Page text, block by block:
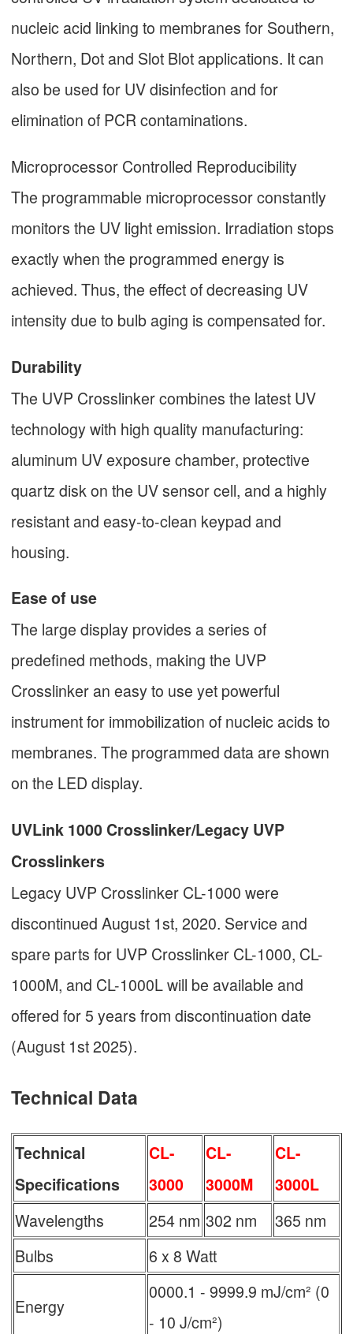
nucleic acid linking to membranes for Southern,
Northern, Dot and Slot Blot applications. It can
also be used for UV disinfection and for
elimination of PCR contaminations.
Microprocessor Controlled Reproducibility
The programmable microprocessor constantly
monitors the UV light emission. Irradiation stops
exactly when the programmed energy is
achieved. Thus, the effect of decreasing UV
intensity due to bulb aging is compensated for.
Durability
The UVP Crosslinker combines the latest UV
technology with high quality manufacturing:
aluminum UV exposure chamber, protective
quartz disk on the UV sensor cell, and a highly
resistant and easy-to-clean keypad and
housing.
Ease of use
The large display provides a series of
predefined methods, making the UVP
Crosslinker an easy to use yet powerful
instrument for immobilization of nucleic acids to
membranes. The programmed data are shown
on the LED display.
UVLink 1000 Crosslinker/Legacy UVP
Crosslinkers
Legacy UVP Crosslinker CL-1000 were
discontinued August 1st, 2020. Service and
spare parts for UVP Crosslinker CL-1000, CL-
1000M, and CL-1000L will be available and
offered for 5 years from discontinuation date
(August 1st 2025).
Technical Data
Technical
Specifications
CL-
3000
CL-
3000M
CL-
3000L
Wavelengths 254 nm 302 nm
365 nm
Bulbs
6 x 8 Watt
Energy
0000.1 - 9999.9 mJ/cm² (0
- 10 J/cm²)